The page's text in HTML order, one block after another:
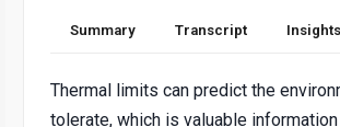
Summary Transcript Insights
Thermal limits can predict the
tolerate, which is valuable